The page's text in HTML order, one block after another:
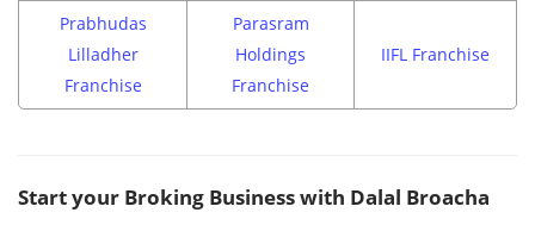
Prabhudas
Lilladher
Franchise
Parasram
Holdings
Franchise
IIFL Franchise
Start your Broking Business with Dalal Broacha